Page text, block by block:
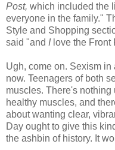
Post, which included the
everyone in the family."
Style and Shopping
said "and I love the Front
Ugh, come on. Sexism in
now. Teenagers of both
muscles. There's
healthy muscles, and
about wanting clear,
Day ought to give this
the ashbin of history. It